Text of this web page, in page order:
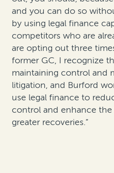
and you can do so
by using legal finance
competitors who are
are opting out three
former GC, I recognize
maintaining control and
litigation, and Burford
use legal finance to
control and enhance
greater recoveries.”